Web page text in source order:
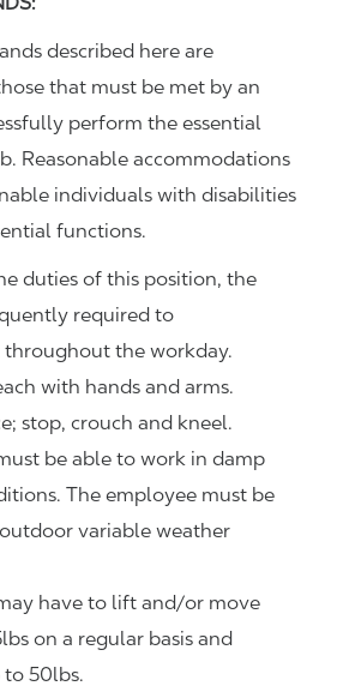
described here are
that must be met by an
perform the essential
Reasonable accommodations
individuals with disabilities
functions.
duties of this position, the
required to
throughout the workday.
with hands and arms.
stop, crouch and kneel.
be able to work in damp
The employee must be
variable weather
have to lift and/or move
on a regular basis and
50lbs.